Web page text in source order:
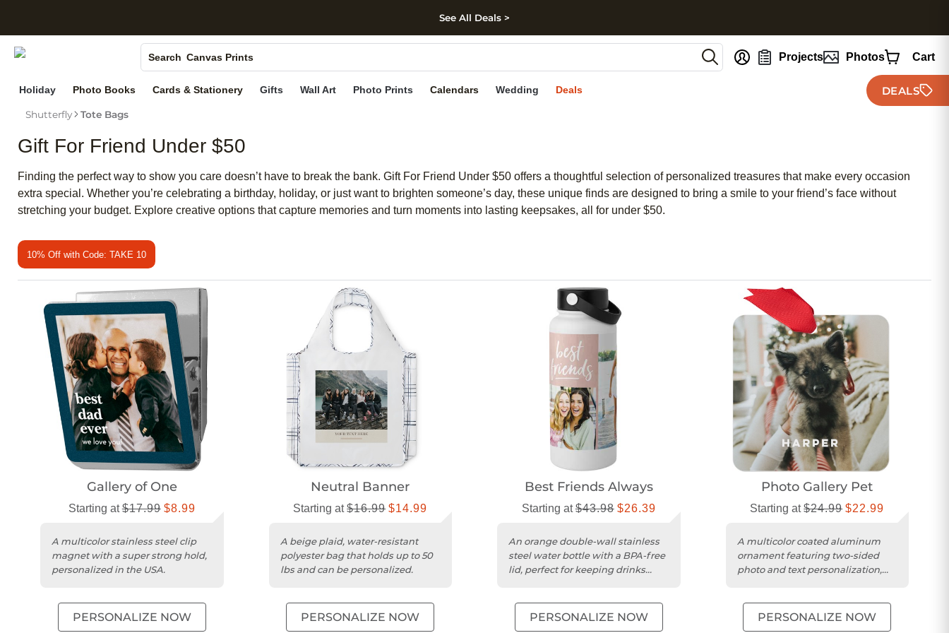
Skip to footer
See All Deals >
Search
Photo Books
Canvas Prints
Ceramic Mugs
Holiday Cards
Projects Photos Cart
Holiday Photo Books Cards & Stationery Gifts Wall Art Photo Prints Calendars Wedding Deals DEALS
Shutterfly Tote Bags
Gift For Friend Under $50
Finding the perfect way to show you care doesn’t have to break the bank. Gift For Friend Under $50 offers a thoughtful selection of personalized treasures that make every occasion
extra special. Whether you’re celebrating a birthday, holiday, or just want to brighten someone’s day, these unique finds are designed to bring a smile to your friend’s face without
stretching your budget. Explore creative options that capture memories and turn moments into lasting keepsakes, all for under $50.
10% Off with Code: TAKE 10
Gallery of One
Starting at$17.99 $8.99
A multicolor stainless steel clip
magnet with a super strong hold,
personalized in the USA.
PERSONALIZE NOW
Neutral Banner
Starting at$16.99 $14.99
A beige plaid, water-resistant
polyester bag that holds up to 50
lbs and can be personalized.
PERSONALIZE NOW
Best Friends Always
Starting at$43.98 $26.39
An orange double-wall stainless
steel water bottle with a BPA-free
lid, perfect for keeping drinks
PERSONALIZE NOW
Photo Gallery Pet
Starting at$24.99 $22.99
A multicolor coated aluminum
ornament featuring two-sided
photo and text personalization,
PERSONALIZE NOW